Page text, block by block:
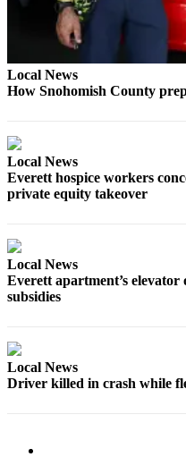
Social
Media
Information
Herald
Business
Obituaries
Local News
How Snohomish County
Local News
Everett hospice workers
private equity takeover
Local News
Everett apartment’s
subsidies
Local News
Driver killed in crash while